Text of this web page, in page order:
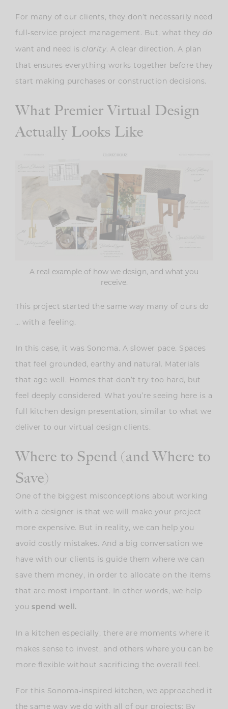
For many of our clients, they don’t necessarily need
full-service project management. But, what they do
want and need is clarity. A clear direction. A plan
that ensures everything works together before they
start making purchases or construction decisions.
What Premier Virtual Design
Actually Looks Like
A real example of how we design, and what you
receive.
This project started the same way many of ours do
… with a feeling.
In this case, it was Sonoma. A slower pace. Spaces
that feel grounded, earthy and natural. Materials
that age well. Homes that don’t try too hard, but
feel deeply considered. What you’re seeing here is a
full kitchen design presentation, similar to what we
deliver to our virtual design clients.
Where to Spend (and Where to
Save)
One of the biggest misconceptions about working
with a designer is that we will make your project
more expensive. But in reality, we can help you
avoid costly mistakes. And a big conversation we
have with our clients is guide them where we can
save them money, in order to allocate on the items
that are most important. In other words, we help
you spend well.
In a kitchen especially, there are moments where it
makes sense to invest, and others where you can be
more flexible without sacrificing the overall feel.
For this Sonoma-inspired kitchen, we approached it
the same way we do with all of our projects: By